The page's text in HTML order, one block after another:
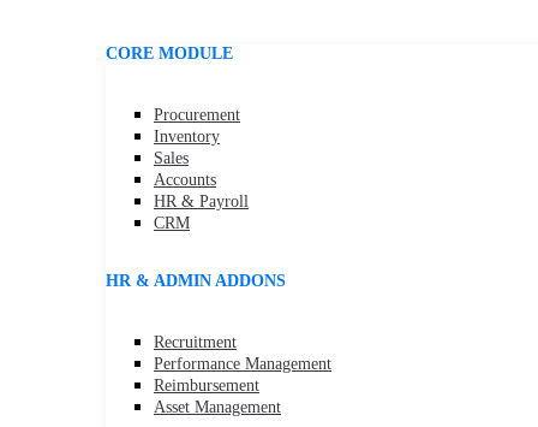
CORE MODULE
Procurement
Inventory
Sales
Accounts
HR & Payroll
CRM
HR & ADMIN ADDONS
Recruitment
Performance Management
Reimbursement
Asset Management